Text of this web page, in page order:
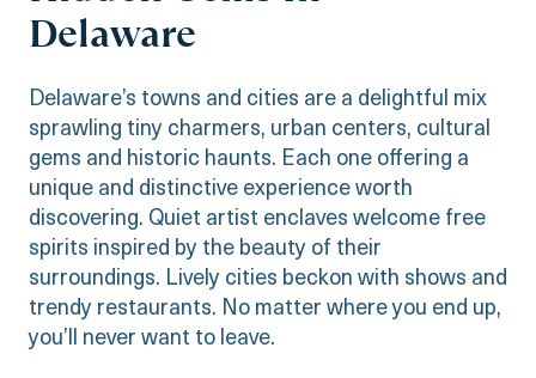
Delaware
Delaware’s towns and cities are a delightful mix
sprawling tiny charmers, urban centers, cultural
gems and historic haunts. Each one offering a
unique and distinctive experience worth
discovering. Quiet artist enclaves welcome free
spirits inspired by the beauty of their
surroundings. Lively cities beckon with shows and
trendy restaurants. No matter where you end up,
you’ll never want to leave.